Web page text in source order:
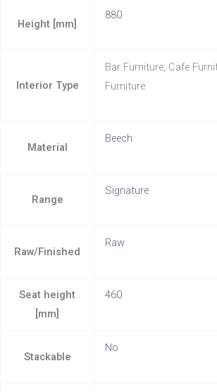
Height [mm]
880
Interior Type
Bar Furniture, Cafe
Furniture
Material
Beech
Range
Signature
Raw/Finished
Raw
Seat height
[mm]
460
Stackable
No